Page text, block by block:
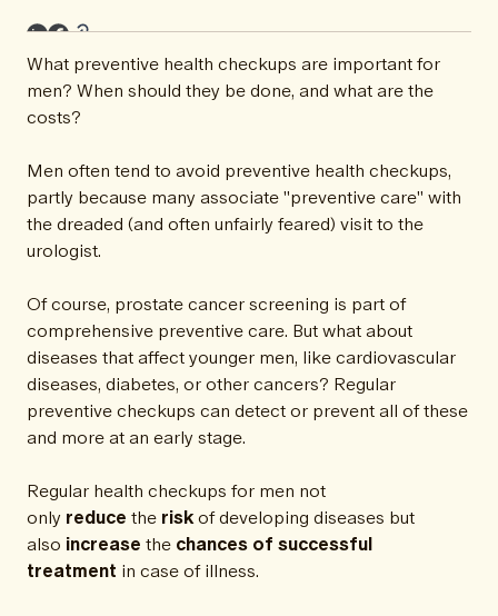
What preventive health checkups are important for
men? When should they be done, and what are the
costs?
Men often tend to avoid preventive health checkups,
partly because many associate "preventive care" with
the dreaded (and often unfairly feared) visit to the
urologist.
Of course, prostate cancer screening is part of
comprehensive preventive care. But what about
diseases that affect younger men, like cardiovascular
diseases, diabetes, or other cancers? Regular
preventive checkups can detect or prevent all of these
and more at an early stage.
Regular health checkups for men not
only reduce the riskof developing diseases but
also increase the chances of successful
treatment in case of illness.